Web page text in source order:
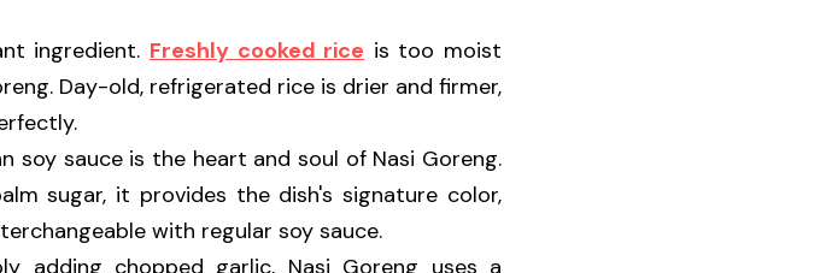
ingredient. Freshly cooked rice is too moist
Day-old, refrigerated rice is drier and firmer,
soy sauce is the heart and soul of Nasi Goreng.
sugar, it provides the dish's signature color,
with regular soy sauce.